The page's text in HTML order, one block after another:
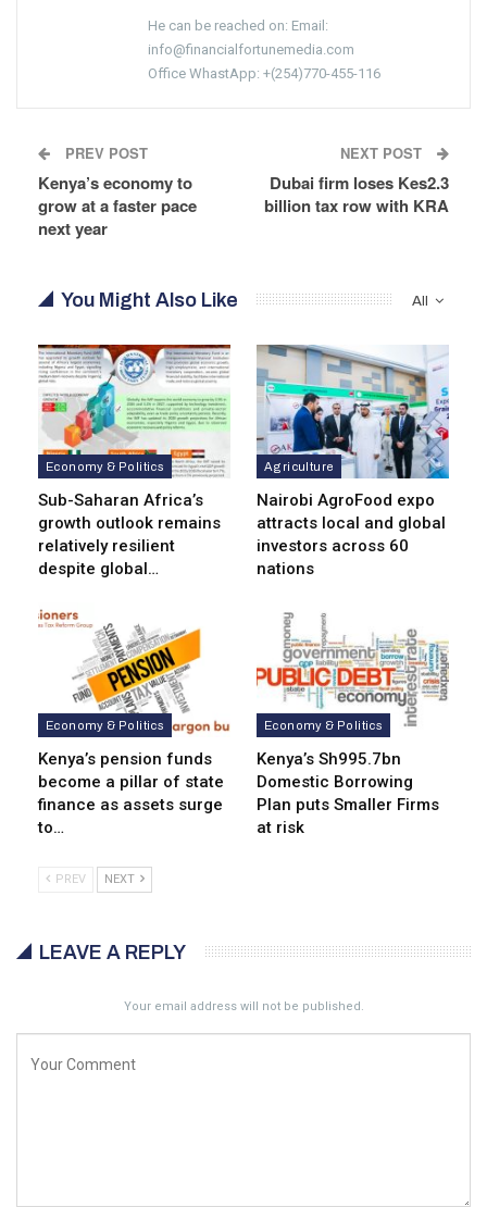
He can be reached on: Email:
info@financialfortunemedia.com
Office WhastApp: +(254)770-455-116
PREV POST
Kenya’s economy to
grow at a faster pace
next year
NEXT POST
Dubai firm loses Kes2.3
billion tax row with KRA
All
You Might Also Like
Economy & Politics
Sub-Saharan Africa’s
growth outlook remains
relatively resilient
despite global…
Agriculture
Nairobi AgroFood expo
attracts local and global
investors across 60
nations
Economy & Politics
Kenya’s pension funds
become a pillar of state
finance as assets surge
to…
Economy & Politics
Kenya’s Sh995.7bn
Domestic Borrowing
Plan puts Smaller Firms
at risk
PREV NEXT
LEAVE A REPLY
Your email address will not be published.